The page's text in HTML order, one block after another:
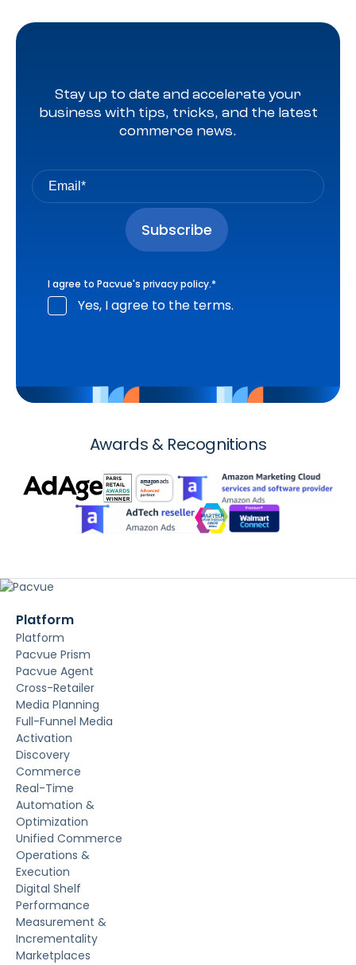
Stay up to date and accelerate your
business with tips, tricks, and the latest
commerce news.
I agree to Pacvue's privacy policy.*
Yes, I agree to the terms.
Awards & Recognitions
Platform
Platform
Pacvue Prism
Pacvue Agent
Cross-Retailer
Media Planning
Full-Funnel Media
Activation
Discovery
Commerce
Real-Time
Automation &
Optimization
Unified Commerce
Operations &
Execution
Digital Shelf
Performance
Measurement &
Incrementality
Marketplaces